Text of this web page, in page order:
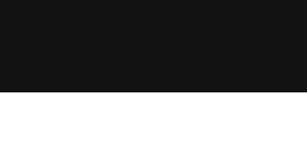
Philippines Web
Wordpress Development,